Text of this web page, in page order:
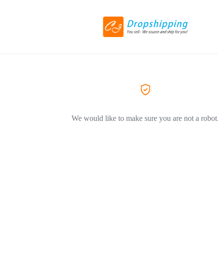
We would like to make sure you are not a